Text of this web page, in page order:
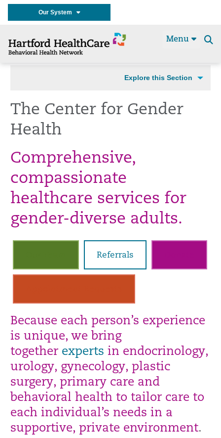
Our System
Menu
Explore this Section
The Center for Gender
Health
Comprehensive,
compassionate
healthcare services for
gender-diverse adults.
Referrals
Because each person’s experience
is unique, we bring
together experts in endocrinology,
urology, gynecology, plastic
surgery, primary care and
behavioral health to tailor care to
each individual’s needs in a
supportive, private environment.